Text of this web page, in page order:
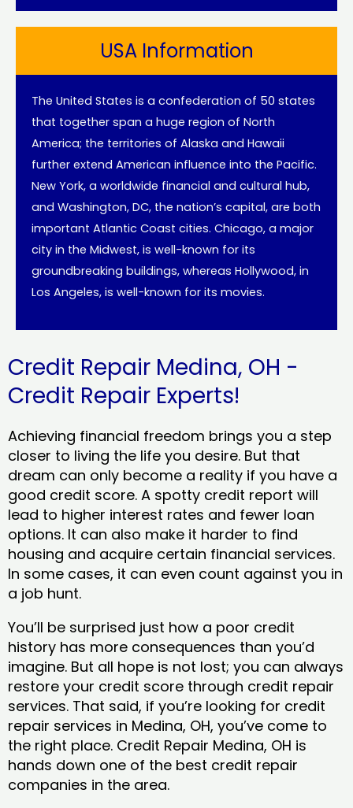
USA Information
The United States is a confederation of 50 states
that together span a huge region of North
America; the territories of Alaska and Hawaii
further extend American influence into the Pacific.
New York, a worldwide financial and cultural hub,
and Washington, DC, the nation’s capital, are both
important Atlantic Coast cities. Chicago, a major
city in the Midwest, is well-known for its
groundbreaking buildings, whereas Hollywood, in
Los Angeles, is well-known for its movies.
Credit Repair Medina, OH -
Credit Repair Experts!
Achieving financial freedom brings you a step
closer to living the life you desire. But that
dream can only become a reality if you have a
good credit score. A spotty credit report will
lead to higher interest rates and fewer loan
options. It can also make it harder to find
housing and acquire certain financial services.
In some cases, it can even count against you in
a job hunt.
You’ll be surprised just how a poor credit
history has more consequences than you’d
imagine. But all hope is not lost; you can always
restore your credit score through credit repair
services. That said, if you’re looking for credit
repair services in Medina, OH, you’ve come to
the right place. Credit Repair Medina, OH is
hands down one of the best credit repair
companies in the area.